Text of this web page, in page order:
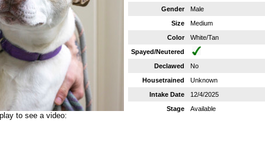
to see a video:
Gender
Male
Size
Medium
Color
White/Tan
Spayed/Neutered
Declawed
No
Housetrained
Unknown
Intake Date
12/4/2025
Stage
Available